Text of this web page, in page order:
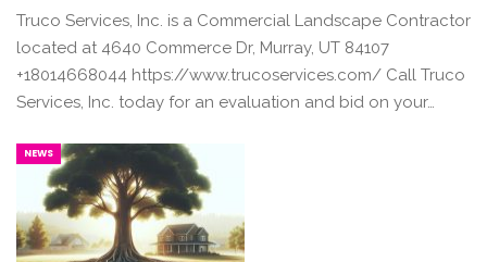
Truco Services, Inc. is a Commercial Landscape Contractor
located at 4640 Commerce Dr, Murray, UT 84107
+18014668044 https://www.trucoservices.com/ Call Truco
Services, Inc. today for an evaluation and bid on your…
NEWS